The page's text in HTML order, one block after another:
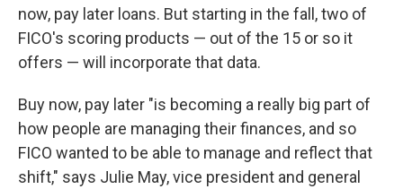
now, pay later loans. But starting in the fall, two of
FICO's scoring products — out of the 15 or so it
offers — will incorporate that data.
Buy now, pay later "is becoming a really big part of
how people are managing their finances, and so
FICO wanted to be able to manage and reflect that
shift," says Julie May, vice president and general